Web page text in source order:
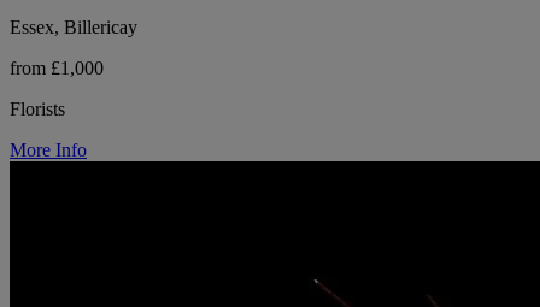
Essex, Billericay
from £1,000
Florists
More Info